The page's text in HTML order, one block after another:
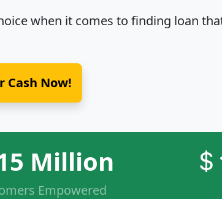
when it comes to finding loan
Cash Now!
Million
Empowered